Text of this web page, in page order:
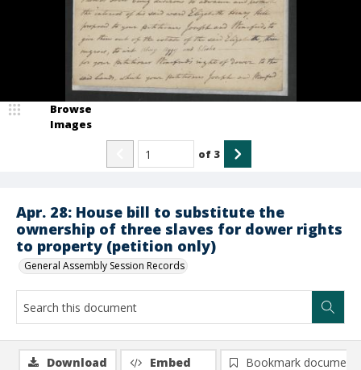
Apr. 28: House bill to substitute the
ownership of three slaves for dower rights
to property (petition only)
General Assembly Session Records
Browse
Images
of 3
Download Embed
Bookmark document